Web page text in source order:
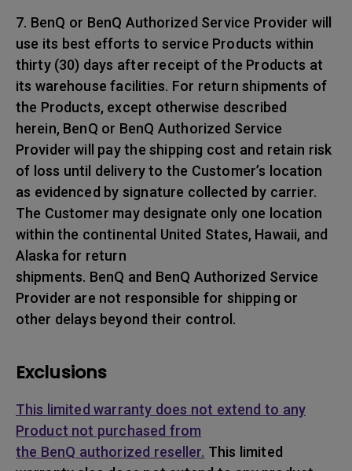
7. BenQ or BenQ Authorized Service Provider will
use its best efforts to service Products within
thirty (30) days after receipt of the Products at
its warehouse facilities. For return shipments of
the Products, except otherwise described
herein, BenQ or BenQ Authorized Service
Provider will pay the shipping cost and retain risk
of loss until delivery to the Customer’s location
as evidenced by signature collected by carrier.
The Customer may designate only one location
within the continental United States, Hawaii, and
Alaska for return
shipments. BenQ and BenQ Authorized Service
Provider are not responsible for shipping or
other delays beyond their control.
Exclusions
This limited warranty does not extend to any
Product not purchased from
the BenQ authorized reseller. This limited